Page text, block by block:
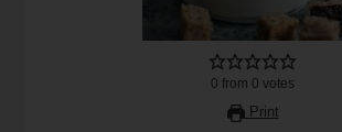
0 from 0 votes
Print